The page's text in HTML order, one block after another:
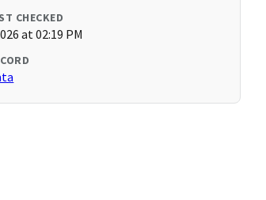
CHECKED
at 02:19 PM